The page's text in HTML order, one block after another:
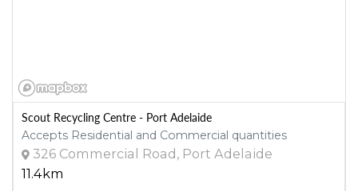
Scout Recycling Centre - Port Adelaide
Accepts Residential and Commercial quantities
326 Commercial Road, Port Adelaide
11.4km